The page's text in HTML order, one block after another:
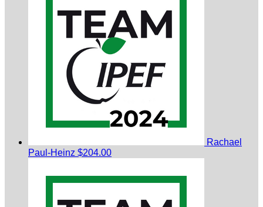
Rachael
Paul-Heinz $204.00